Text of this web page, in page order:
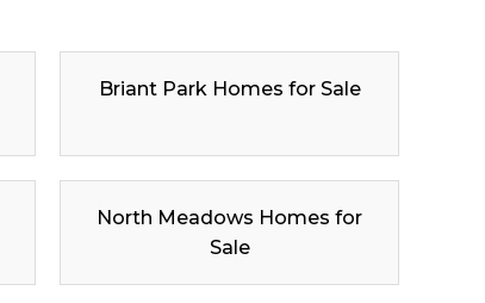
Briant Park Homes for Sale
North Meadows Homes for
Sale